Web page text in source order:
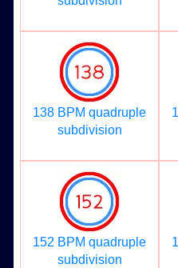
138 BPM quadruple
subdivision
152 BPM quadruple
subdivision